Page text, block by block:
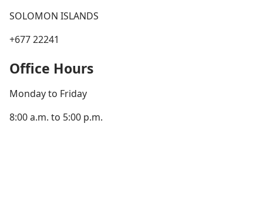
SOLOMON ISLANDS
+677 22241
Office Hours
Monday to Friday
8:00 a.m. to 5:00 p.m.